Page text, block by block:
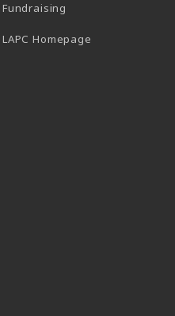
Fundraising
LAPC Homepage